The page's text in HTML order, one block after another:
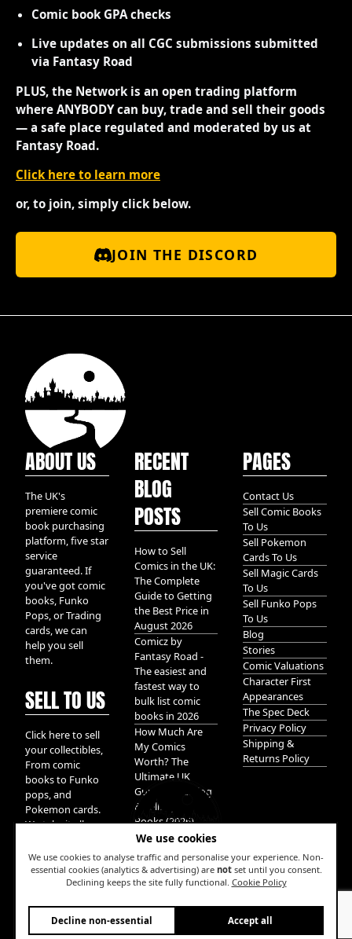
We use cookies
We use cookies to analyse traffic and personalise your experience. Non-
essential cookies (analytics & advertising) are notset until you consent.
Declining keeps the site fully functional. Cookie Policy
Decline non-essential Accept all
Comic book GPA checks
Live updates on all CGC submissions submitted
via Fantasy Road
PLUS, the Network is an open trading platform
where ANYBODY can buy, trade and sell their goods
— a safe place regulated and moderated by us at
Fantasy Road.
Click here to learn more
or, to join, simply click below.
JOIN THE DISCORD
ABOUT US
The UK's
premiere comic
book purchasing
platform, five star
service
guaranteed. If
you've got comic
books, Funko
Pops, or Trading
cards, we can
help you sell
them.
SELL TO US
Click here to sell
your collectibles,
From comic
books to Funko
pops, and
Pokemon cards.
We take it all.
RECENT
BLOG
POSTS
How to Sell
Comics in the UK:
The Complete
Guide to Getting
the Best Price in
August 2026
Comicz by
Fantasy Road -
The easiest and
fastest way to
bulk list comic
books in 2026
How Much Are
My Comics
Worth? The
Ultimate UK
Guide to Valuing
& Selling Comic
Books (2026)
W
PAGES
Contact Us
Sell Comic Books
To Us
Sell Pokemon
Cards To Us
Sell Magic Cards
To Us
Sell Funko Pops
To Us
Blog
Stories
Comic Valuations
Character First
Appearances
The Spec Deck
Privacy Policy
Shipping &
Returns Policy